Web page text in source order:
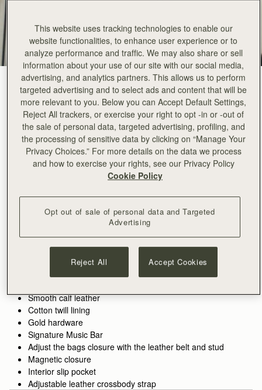
Taupe(3 颜色)
加入购物车
30-day returns*
Designed in Scotland | Handmade in Spain
Size & Fit Care GuidePackaging
The Corda is a bucket-style silhouette, defined by a belt-
inspired closure. Supple leather is drawn into shape through
fine cord detailing, anchored by the signature Music Bar. The
Smooth calf leather
Cotton twill lining
Gold hardware
Signature Music Bar
Adjust the bags closure with the leather belt and stud
Magnetic closure
Interior slip pocket
Adjustable leather crossbody strap
This website uses tracking technologies to enable our
website functionalities, to enhance user experience or to
analyze performance and traffic. We may also share or sell
information about your use of our site with our social media,
advertising, and analytics partners. This allows us to perform
targeted advertising and to select ads and content that will be
more relevant to you. Below you can Accept Default Settings,
Reject All trackers, or exercise your right to opt -in or -out of
the sale of personal data, targeted advertising, profiling, and
the processing of sensitive data by clicking on “Manage Your
Privacy Choices.” For more details on the data we process
and how to exercise your rights, see our Privacy Policy
Cookie Policy
Opt out of sale of personal data and Targeted
Advertising
Reject All Accept Cookies